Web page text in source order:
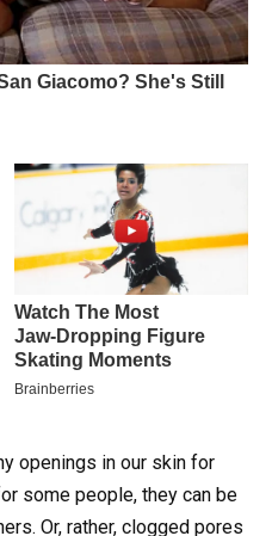
openings in our skin for
some people, they can be
Or, rather, clogged pores